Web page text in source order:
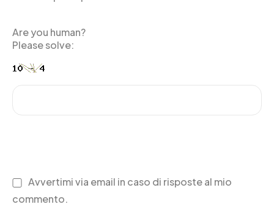
Are you human?
Please solve:
Avvertimi via email in caso di risposte al mio
commento.